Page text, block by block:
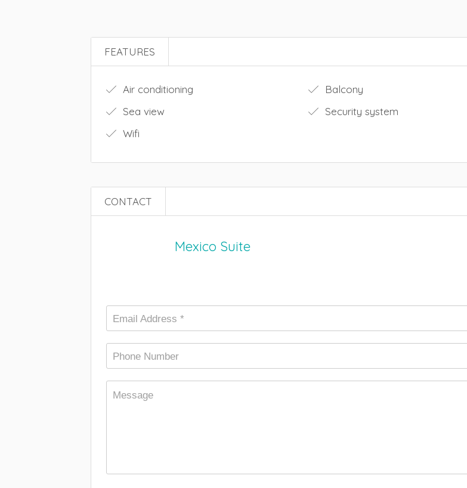
FEATURES
Air conditioning Balcony
Sea view
Security system
Wifi
CONTACT
Mexico Suite